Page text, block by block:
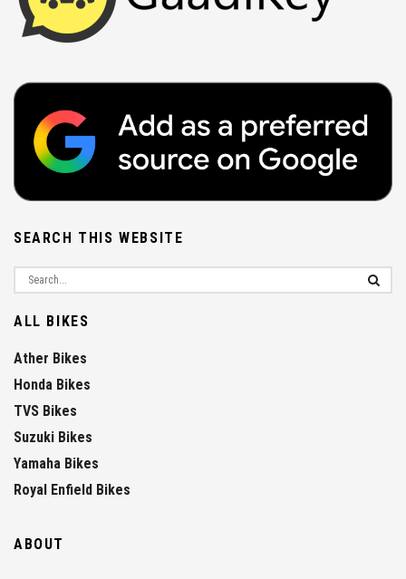
SEARCH THIS WEBSITE
ALL BIKES
Ather Bikes
Honda Bikes
TVS Bikes
Suzuki Bikes
Yamaha Bikes
Royal Enfield Bikes
ABOUT